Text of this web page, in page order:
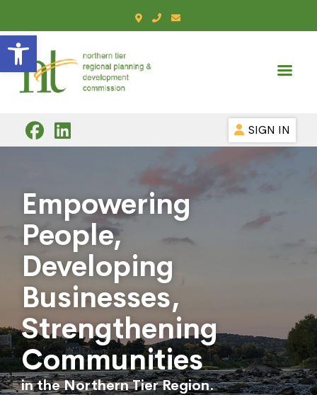
Open toolbar
SIGN IN
Empowering
People,
Developing
Businesses,
Strengthening
Communities
in the Northern Tier Region.